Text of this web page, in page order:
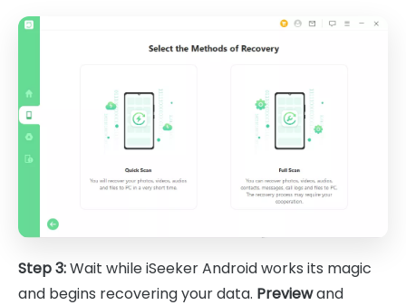
Step 3:Wait while iSeeker Android works its magic
and begins recovering your data. Previewand